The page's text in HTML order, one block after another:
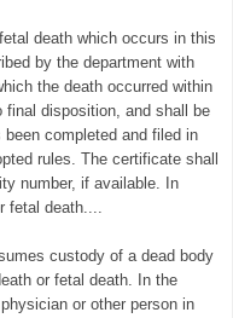
death which occurs in this
by the department with
the death occurred within
disposition, and shall be
completed and filed in
rules. The certificate shall
number, if available. In
fetal death....
custody of a dead body
or fetal death. In the
or other person in